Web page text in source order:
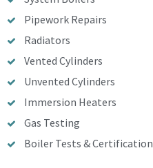
Pipework Repairs
Radiators
Vented Cylinders
Unvented Cylinders
Immersion Heaters
Gas Testing
Boiler Tests & Certification